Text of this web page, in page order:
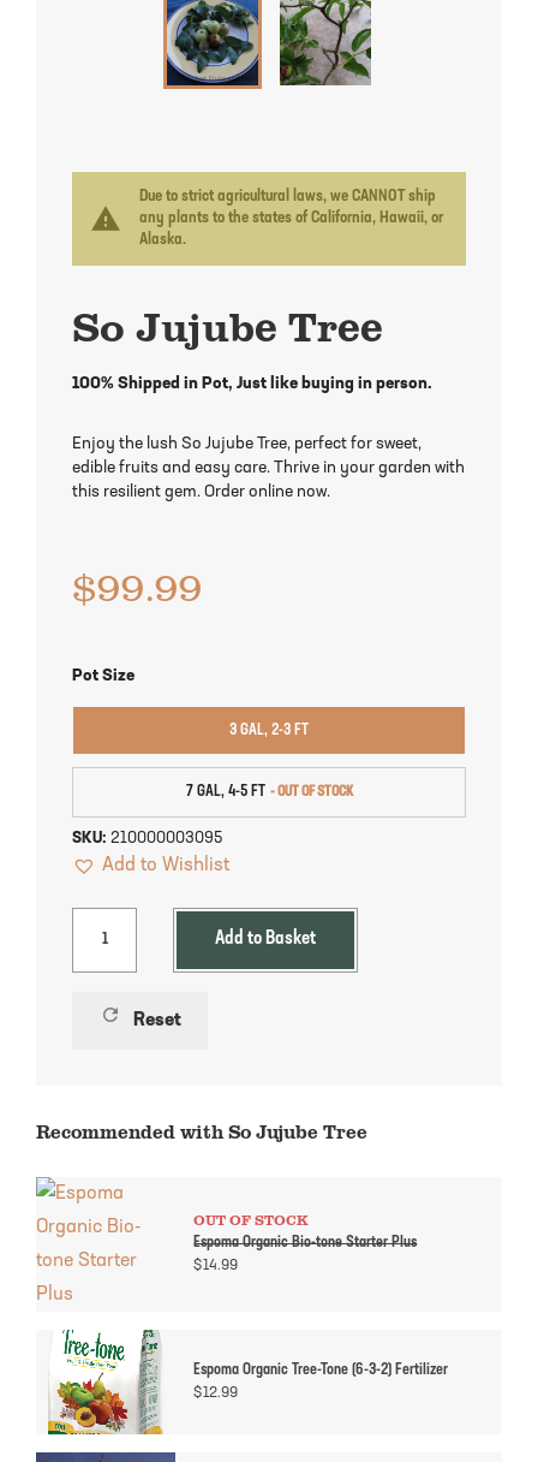
warning
Due to strict agricultural laws, we CANNOT ship
any plants to the states of California, Hawaii, or
Alaska.
So Jujube Tree
100% Shipped in Pot, Just like buying in person.
Enjoy the lush So Jujube Tree, perfect for sweet,
edible fruits and easy care. Thrive in your garden with
this resilient gem. Order online now.
$99.99
Pot Size
3 GAL, 2-3 FT
7 GAL, 4-5 FT
SKU: 210000003095
Add to Wishlist
Add to Basket
refresh Reset
Recommended with So Jujube Tree
OUT OF STOCK
Espoma Organic Bio-tone Starter Plus
$14.99
Espoma Organic Tree-Tone (6-3-2) Fertilizer
$12.99
Melon Berry Trees
Nectarine Trees
Pawpaw Trees
Peach Trees
Pear Trees
Persimmon Trees
Pomegranate Trees
Miracle Fruit Plant
Orange Trees
Papaya Trees
Passionfruit Vines
Pineapple Plants
Pummelo Trees
Sherbet Berry Tree
Tangelo Trees
Tropical Guava Trees
Raspberry Bushes
Strawberry Plants